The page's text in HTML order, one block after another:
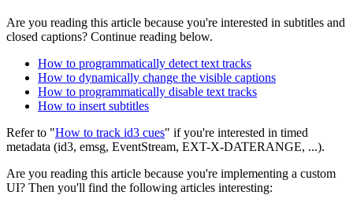
Are you reading this article because you're interested in subtitles and
closed captions? Continue reading below.
How to programmatically detect text tracks
How to dynamically change the visible captions
How to programmatically disable text tracks
How to insert subtitles
Refer to "How to track id3 cues" if you're interested in timed
metadata (id3, emsg, EventStream, EXT-X-DATERANGE, ...).
Are you reading this article because you're implementing a custom
UI? Then you'll find the following articles interesting: